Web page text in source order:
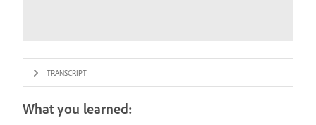
TRANSCRIPT
What you learned: